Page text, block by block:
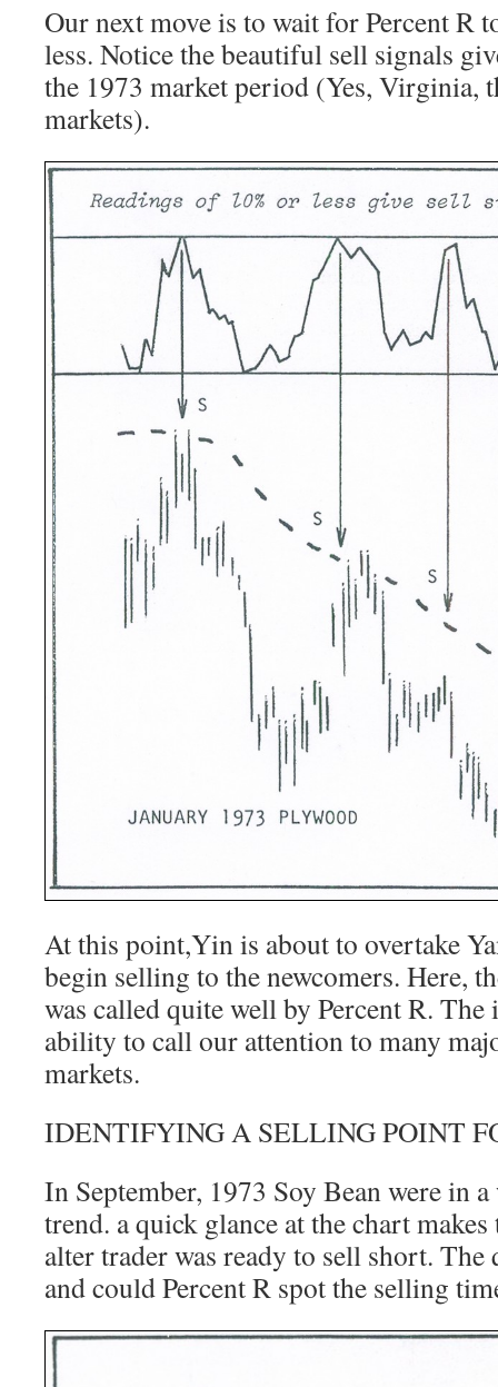
Our next move is to wait for Percent R
less. Notice the beautiful sell signals
the 1973 market period (Yes, Virginia,
markets).
At this point,Yin is about to overtake
begin selling to the newcomers. Here,
was called quite well by Percent R. The
ability to call our attention to many
markets.
IDENTIFYING A SELLING POINT
In September, 1973 Soy Bean were in
trend. a quick glance at the chart
alter trader was ready to sell short. The
and could Percent R spot the selling